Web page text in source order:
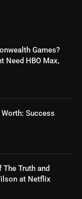
Games?
Need HBO Max,
Success
Truth and
at Netflix